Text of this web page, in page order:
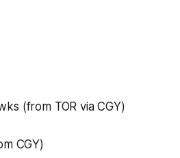
(from TOR via CGY)
CGY)